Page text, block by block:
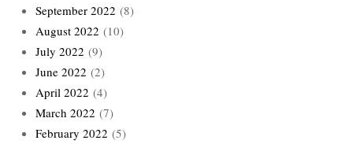
September 2022 (8)
August 2022 (10)
July 2022 (9)
June 2022 (2)
April 2022 (4)
March 2022 (7)
February 2022 (5)